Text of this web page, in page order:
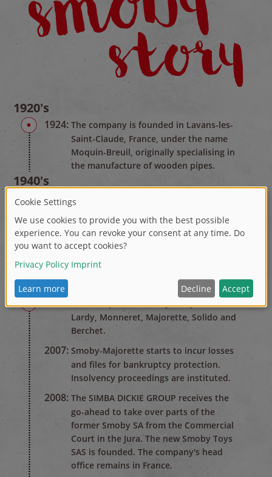
1920's
1924: The company is founded in Lavans-les-
Saint-Claude, France, under the name
Moquin-Breuil, originally specialising in
the manufacture of wooden pipes.
1940's
1947:
production of plastic household goods.
1970's
production.
2000's
2003-2005: Acquisition of toy companies
Lardy, Monneret, Majorette, Solido and
Berchet.
2007: Smoby-Majorette starts to incur losses
and files for bankruptcy protection.
Insolvency proceedings are instituted.
2008: The SIMBA DICKIE GROUP receives the
go-ahead to take over parts of the
former Smoby SA from the Commercial
Court in the Jura. The new Smoby Toys
SAS is founded. The company's head
office remains in France.